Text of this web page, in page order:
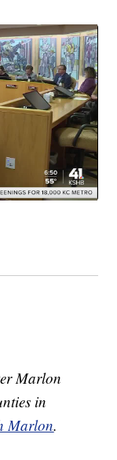
Marlon
in
Marlon.